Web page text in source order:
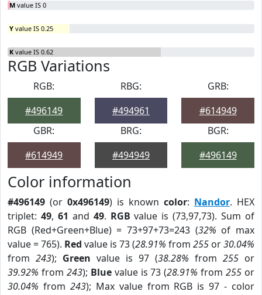
M value IS 0
Y value IS 0.25
K value IS 0.62
RGB Variations
RGB:
#496149
RBG:
#494961
GRB:
#614949
GBR:
#614949
BRG:
#494949
BGR:
#496149
Color information
#496149 (or 0x496149) is known color: Nandor. HEX
triplet: 49, 61 and 49. RGB value is (73,97,73). Sum of
RGB (Red+Green+Blue) = 73+97+73=243 (32% of max
value = 765). Red value is 73 (28.91% from 255 or30.04%
from 243); Green value is 97 (38.28% from 255 or
39.92% from 243); Bluevalue is 73 (28.91% from255 or
30.04% from 243); Max value from RGB is 97 - color